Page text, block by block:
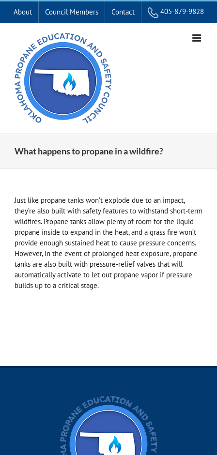
Skip
content
About Council Members Contact 405-879-9828
What happens to propane in a wildfire?
Just like propane tanks won’t explode due to an impact,
they’re also built with safety features to withstand short-term
wildfires. Propane tanks allow plenty of room for the liquid
propane inside to expand in the heat, and a grass fire won’t
provide enough sustained heat to cause pressure concerns.
However, in the event of prolonged heat exposure, propane
tanks are also built with pressure-relief valves that will
automatically activate to let out propane vapor if pressure
builds up to a critical stage.